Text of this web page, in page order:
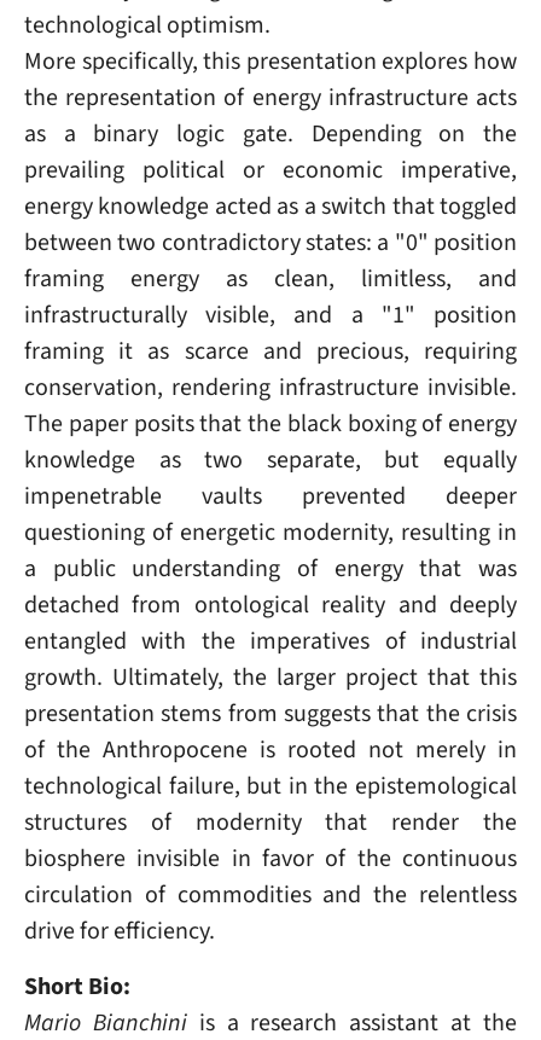
technological optimism.
More specifically, this presentation explores how
the representation of energy infrastructure acts
as a binary logic gate. Depending on the
prevailing political or economic imperative,
energy knowledge acted as a switch that toggled
between two contradictory states: a "0" position
framing energy as clean, limitless, and
infrastructurally visible, and a "1" position
framing it as scarce and precious, requiring
conservation, rendering infrastructure invisible.
The paper posits that the black boxing of energy
knowledge as two separate, but equally
impenetrable vaults prevented deeper
questioning of energetic modernity, resulting in
a public understanding of energy that was
detached from ontological reality and deeply
entangled with the imperatives of industrial
growth. Ultimately, the larger project that this
presentation stems from suggests that the crisis
of the Anthropocene is rooted not merely in
technological failure, but in the epistemological
structures of modernity that render the
biosphere invisible in favor of the continuous
circulation of commodities and the relentless
drive for efficiency.
Short Bio:
Mario Bianchiniis a research assistant at the